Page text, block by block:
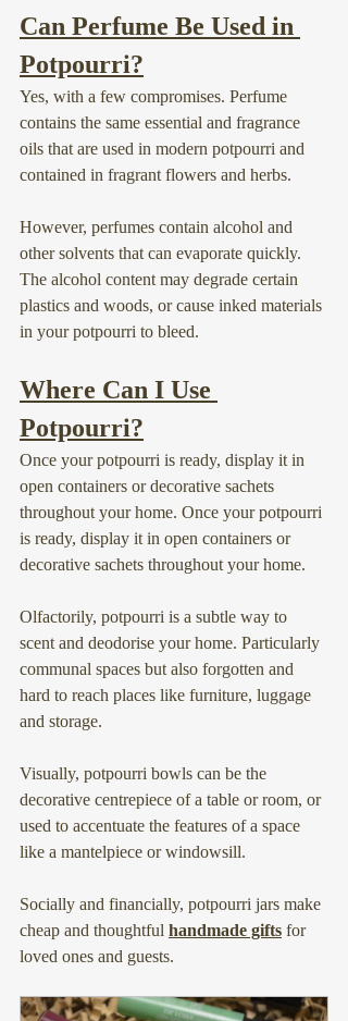
Can Perfume Be Used in
Potpourri?
Yes, with a few compromises. Perfume
contains the same essential and fragrance
oils that are used in modern potpourri and
contained in fragrant flowers and herbs.
However, perfumes contain alcohol and
other solvents that can evaporate quickly.
The alcohol content may degrade certain
plastics and woods, or cause inked materials
in your potpourri to bleed.
Where Can I Use
Potpourri?
Once your potpourri is ready, display it in
open containers or decorative sachets
throughout your home. Once your potpourri
is ready, display it in open containers or
decorative sachets throughout your home.
Olfactorily, potpourri is a subtle way to
scent and deodorise your home. Particularly
communal spaces but also forgotten and
hard to reach places like furniture, luggage
and storage.
Visually, potpourri bowls can be the
decorative centrepiece of a table or room, or
used to accentuate the features of a space
like a mantelpiece or windowsill.
Socially and financially, potpourri jars make
cheap and thoughtful handmade gifts for
loved ones and guests.